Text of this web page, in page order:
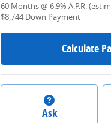
60 Months@ 6.9% A.P.R.
$8,744 Down Payment
Calculate
Ask